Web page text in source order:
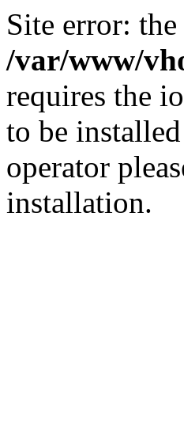
Site error:
/var/www/
requires the
to be
operator
installation.